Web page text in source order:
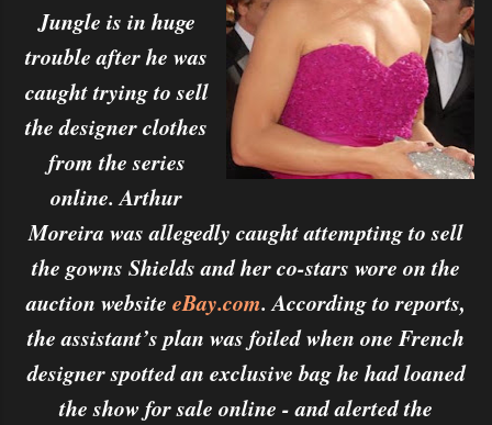
Jungle is in huge
trouble after he was
caught trying to sell
the designer clothes
from the series
online. Arthur
Moreira was allegedly caught attempting to sell
the gowns Shields and her co-stars wore on the
auction website eBay.com. According to reports,
the assistant’s plan was foiled when one French
designer spotted an exclusive bag he had loaned
the show for sale online - and alerted the